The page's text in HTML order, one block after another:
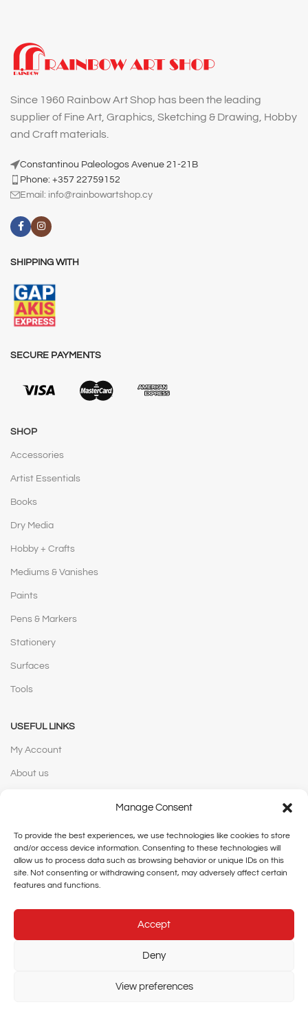
Manage Consent
To provide the best experiences, we use technologies like cookies to store
and/or access device information. Consenting to these technologies will
allow us to process data such as browsing behavior or unique IDs on this
site. Not consenting or withdrawing consent, may adversely affect certain
features and functions.
Accept
Deny
View preferences
Since 1960 Rainbow Art Shop has been the leading
supplier of Fine Art, Graphics, Sketching & Drawing, Hobby
and Craft materials.
Constantinou Paleologos Avenue 21-21B
Phone: +357 22759152
Email: info@rainbowartshop.cy
SHIPPING WITH
SECURE PAYMENTS
SHOP
Accessories
Artist Essentials
Books
Dry Media
Hobby + Crafts
Mediums & Vanishes
Paints
Pens & Markers
Stationery
Surfaces
Tools
USEFUL LINKS
My Account
About us
WEBSITE POLICIES
Privacy Policy
Terms and Conditions